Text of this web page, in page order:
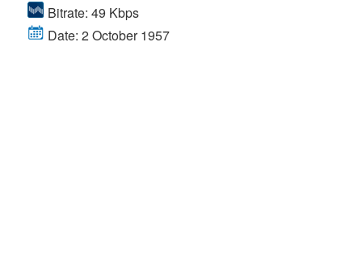
Bitrate: 49 Kbps
Date: 2 October 1957